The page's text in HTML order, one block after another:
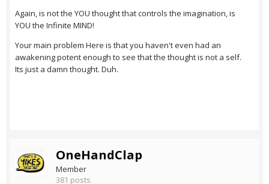
Again, is not the YOU thought that controls the imagination, is
YOU the Infinite MIND!
Your main problem Here is that you haven't even had an
awakening potent enough to see that the thought is not a self.
Its just a damn thought. Duh.
OneHandClap
Member
381 posts